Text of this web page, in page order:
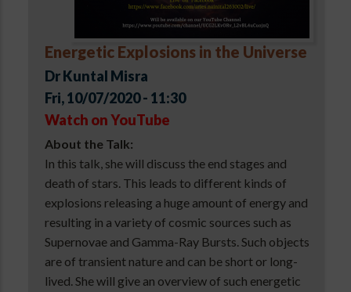
Energetic Explosions in the Universe
Dr Kuntal Misra
Fri, 10/07/2020 - 11:30
Watch on YouTube
About the Talk:
In this talk, she will discuss the end stages and
death of stars. This leads to different kinds of
explosions releasing a huge amount of energy and
resulting in a variety of cosmic sources such as
Supernovae and Gamma-Ray Bursts. Such objects
are of transient nature and can be short or long-
lived. She will give an overview of such energetic